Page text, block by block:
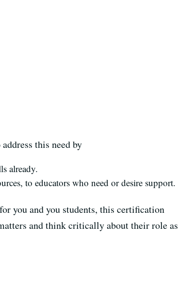
this need by
already.
to educators who need or desire support.
you and you students, this certification
and think critically about their role as